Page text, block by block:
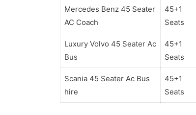
Mercedes Benz 45 Seater
AC Coach
45+1
Seats
Luxury Volvo 45 Seater Ac
Bus
45+1
Seats
Scania 45 Seater Ac Bus
hire
45+1
Seats